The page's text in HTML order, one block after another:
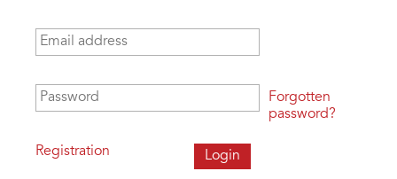
Email address
Password
Registration
Forgotten
password?